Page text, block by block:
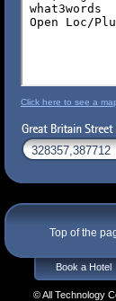
Click here to see a
Top of the
Book a Hotel
© All Technology